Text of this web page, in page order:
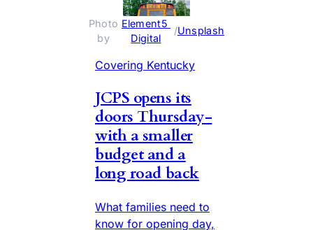
Photo
by
Element5
Digital
/
Unsplash
Covering Kentucky
JCPS opens its
doors Thursday-
with a smaller
budget and a
long road back
What families need to
know for opening day,